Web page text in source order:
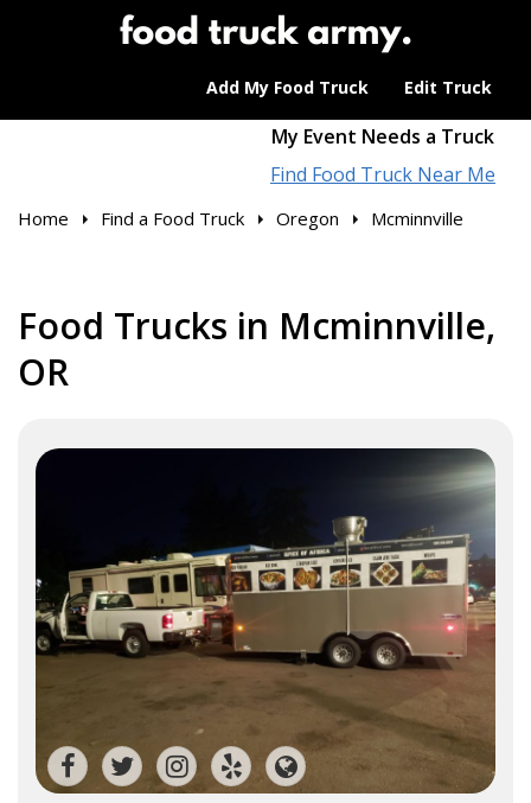
Add My Food Truck Edit Truck
My Event Needs a Truck
Find Food Truck Near Me
Home Find a Food Truck Oregon Mcminnville
Food Trucks in Mcminnville,
OR